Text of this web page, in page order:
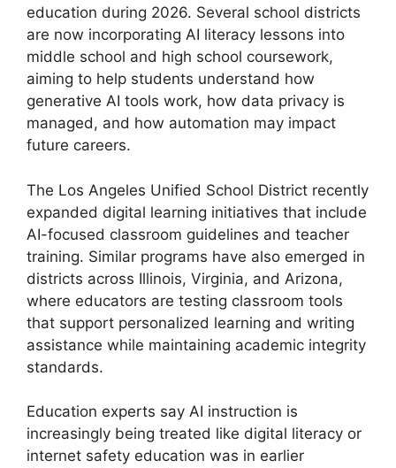
education during 2026. Several school districts
are now incorporating AI literacy lessons into
middle school and high school coursework,
aiming to help students understand how
generative AI tools work, how data privacy is
managed, and how automation may impact
future careers.
The Los Angeles Unified School District recently
expanded digital learning initiatives that include
AI-focused classroom guidelines and teacher
training. Similar programs have also emerged in
districts across Illinois, Virginia, and Arizona,
where educators are testing classroom tools
that support personalized learning and writing
assistance while maintaining academic integrity
standards.
Education experts say AI instruction is
increasingly being treated like digital literacy or
internet safety education was in earlier